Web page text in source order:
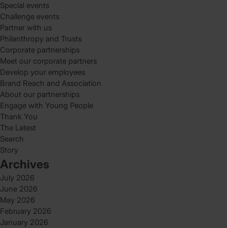
Special events
Challenge events
Partner with us
Philanthropy and Trusts
Corporate partnerships
Meet our corporate partners
Develop your employees
Brand Reach and Association
About our partnerships
Engage with Young People
Thank You
The Latest
Search
Story
Archives
July 2026
June 2026
May 2026
February 2026
January 2026